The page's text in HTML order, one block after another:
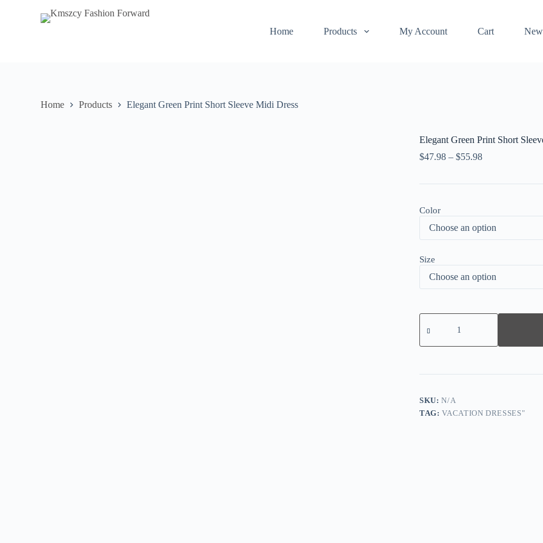
Home Products My Account Cart
Home Products Elegant Green Print Short Sleeve Midi Dress
Elegant Green Print Short
$47.98 – $55.98
Color
Size
Elegant
Green
Short
SKU:N/A
TAG:VACATION DRESSES"